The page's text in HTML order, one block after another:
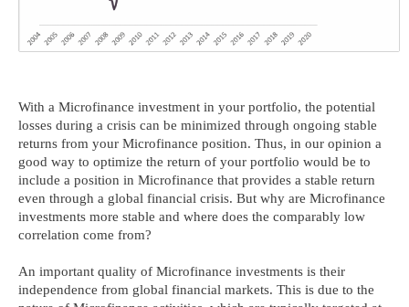
With a Microfinance investment in your portfolio, the potential
losses during a crisis can be minimized through ongoing stable
returns from your Microfinance position. Thus, in our opinion a
good way to optimize the return of your portfolio would be to
include a position in Microfinance that provides a stable return
even through a global financial crisis. But why are Microfinance
investments more stable and where does the comparably low
correlation come from?
An important quality of Microfinance investments is their
independence from global financial markets. This is due to the